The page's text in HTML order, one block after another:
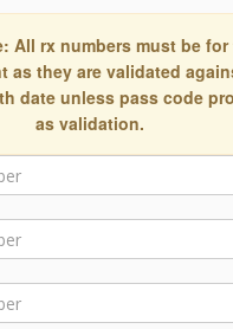
All rx numbers must be for
as they are validated
date unless pass code
as validation.